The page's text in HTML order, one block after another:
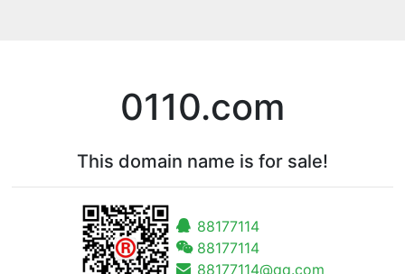
0110.com
This domain name is for sale!
88177114
88177114
88177114@qq.com